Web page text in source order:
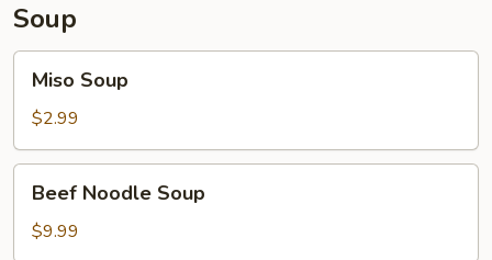
Soup
Soup
Miso Soup
$2.99
Noodle
Soup
Beef Noodle Soup
$9.99